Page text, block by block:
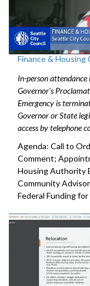
Finance &
In-person
Governor's
Emergency is
Governor or State
access by telephone
Agenda: Call to
Comment;
Housing Authority
Community
Federal Funding